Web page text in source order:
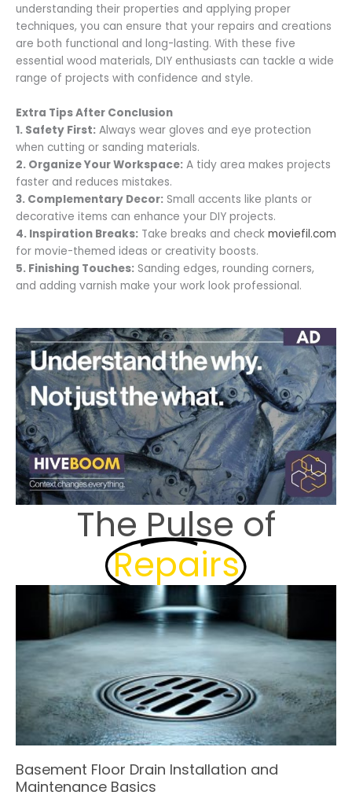
understanding their properties and applying proper
techniques, you can ensure that your repairs and creations
are both functional and long-lasting. With these five
essential wood materials, DIY enthusiasts can tackle a wide
range of projects with confidence and style.
Extra Tips After Conclusion
1. Safety First: Always wear gloves and eye protection
when cutting or sanding materials.
2. Organize Your Workspace: A tidy area makes projects
faster and reduces mistakes.
3. Complementary Decor: Small accents like plants or
decorative items can enhance your DIY projects.
4. Inspiration Breaks: Take breaks and check moviefil.com
for movie-themed ideas or creativity boosts.
5. Finishing Touches: Sanding edges, rounding corners,
and adding varnish make your work look professional.
The Pulse of
Repairs
Basement Floor Drain Installation and
Maintenance Basics